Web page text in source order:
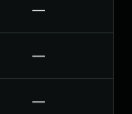
—
—
—